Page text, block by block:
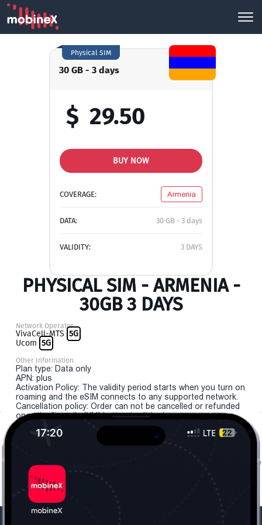
30 GB - 3 days
Physical SIM
$ 29.50
BUY NOW
COVERAGE: Armenia
DATA: 30 GB - 3 days
VALIDITY: 3 DAYS
PHYSICAL SIM - ARMENIA -
30GB 3 DAYS
Network Operator
VivaCell-MTS 5G
Ucom 5G
Other Information
Plan type: Data only
APN: plus
Activation Policy: The validity period starts when you turn on
roaming and the eSIM connects to any supported network.
Cancellation policy: Order can not be cancelled or refunded
once the "install eSIM" button is clicked.